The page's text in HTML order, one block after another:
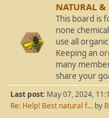
NATURAL &
This board is
none
use all
Keeping an
many
share your
Last post: May 07, 2024,
Re: Help! Best natural f... by